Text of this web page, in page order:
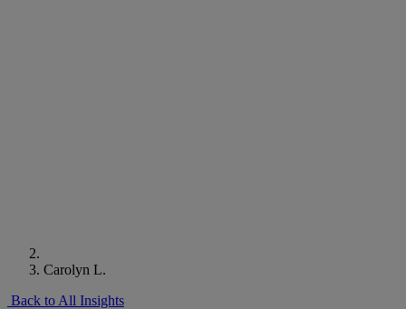
Carolyn L.
Back to All Insights